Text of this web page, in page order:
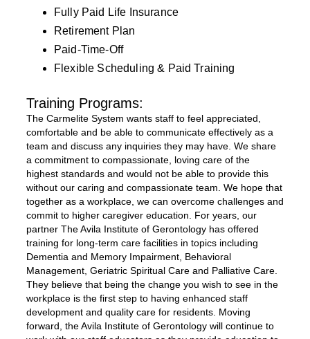
Fully Paid Life Insurance
Retirement Plan
Paid-Time-Off
Flexible Scheduling & Paid Training
Training Programs:
The Carmelite System wants staff to feel appreciated,
comfortable and be able to communicate effectively as a
team and discuss any inquiries they may have. We share
a commitment to compassionate, loving care of the
highest standards and would not be able to provide this
without our caring and compassionate team. We hope that
together as a workplace, we can overcome challenges and
commit to higher caregiver education. For years, our
partner The Avila Institute of Gerontology has offered
training for long-term care facilities in topics including
Dementia and Memory Impairment, Behavioral
Management, Geriatric Spiritual Care and Palliative Care.
They believe that being the change you wish to see in the
workplace is the first step to having enhanced staff
development and quality care for residents. Moving
forward, the Avila Institute of Gerontology will continue to